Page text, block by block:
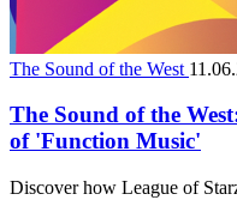
The Sound of the West
The Sound of the
of 'Function Music'
Discover how League of